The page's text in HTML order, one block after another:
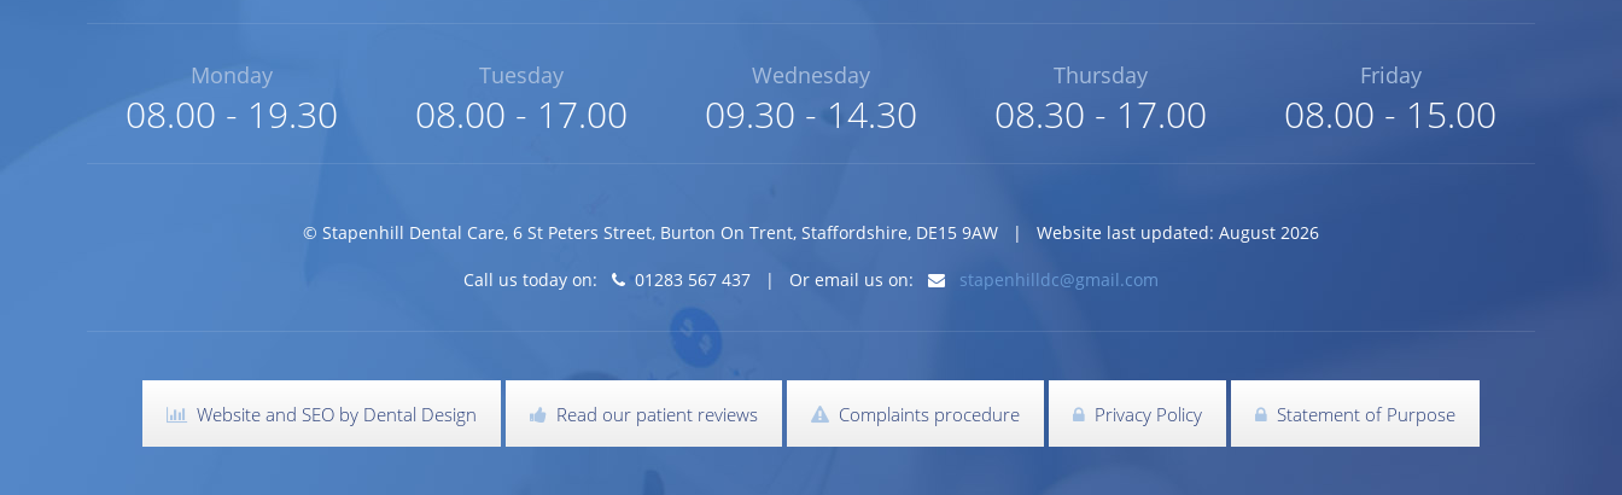
Monday
08.00 - 19.30
Tuesday
08.00 - 17.00
Wednesday
09.30 - 14.30
Thursday
08.30 - 17.00
Friday
08.00 - 15.00
© Stapenhill Dental Care, 6 St Peters Street, Burton On Trent, Staffordshire, DE15 9AW | Website last updated: August 2026
Call us today on: 01283 567 437 | Or email us on: stapenhilldc@gmail.com
Website and SEO by Dental Design Read our patient reviews Complaints procedure Privacy Policy Statement of Purpose